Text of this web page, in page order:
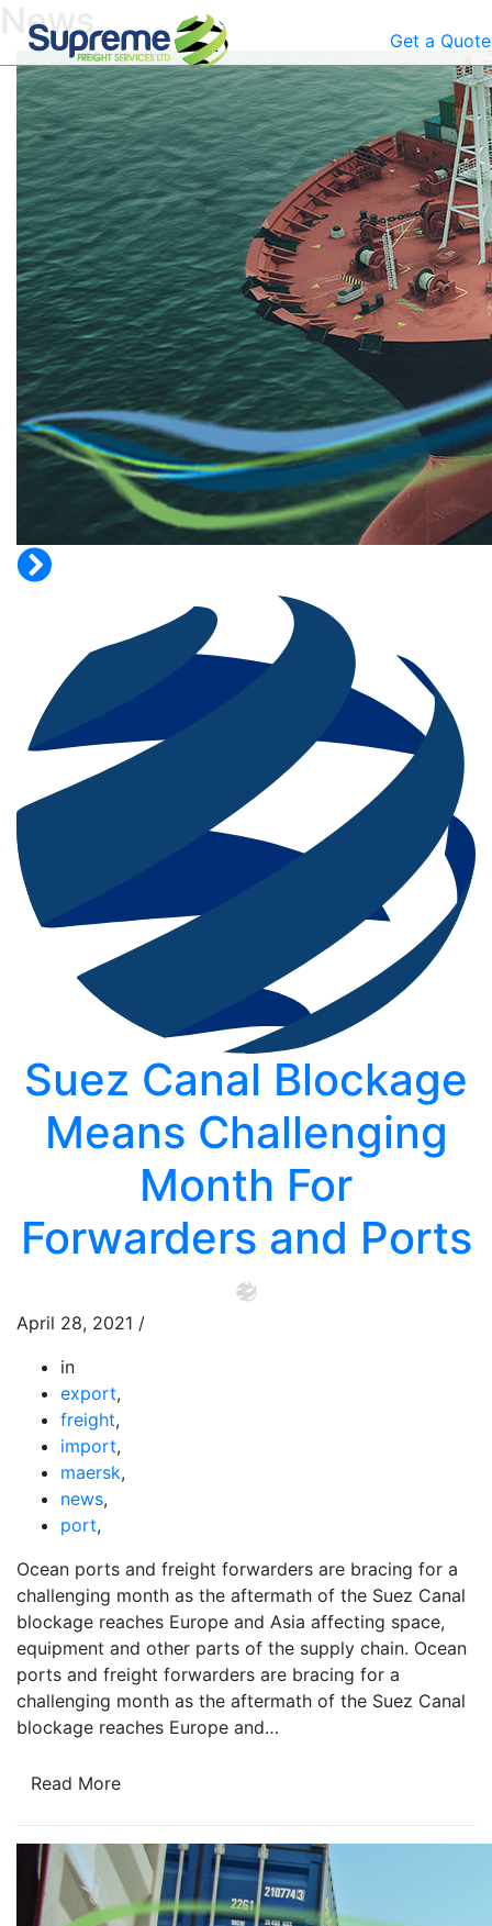
Get a Quote
News
Suez Canal Blockage
Means Challenging
Month For
Forwarders and Ports
April 28, 2021 /
in
export,
freight,
import,
maersk,
news,
port,
Ocean ports and freight forwarders are bracing for a
challenging month as the aftermath of the Suez Canal
blockage reaches Europe and Asia affecting space,
equipment and other parts of the supply chain. Ocean
ports and freight forwarders are bracing for a
challenging month as the aftermath of the Suez Canal
blockage reaches Europe and…
Read More